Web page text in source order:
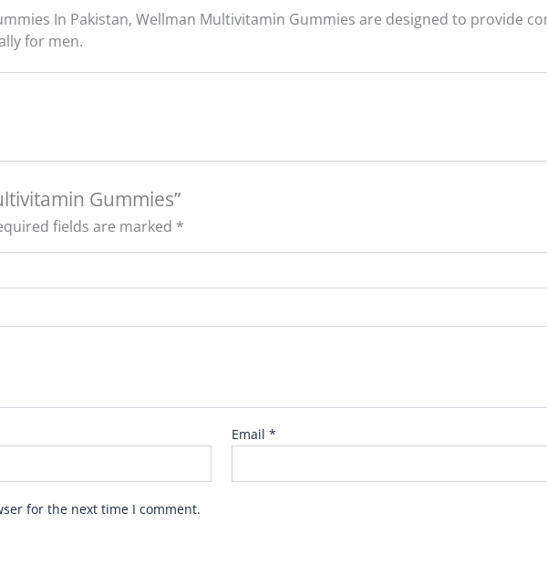
In Pakistan, Wellman Multivitamin Gummies are designed to provide
for men.
Gummies”
fields are marked *
Email*
for the next time I comment.